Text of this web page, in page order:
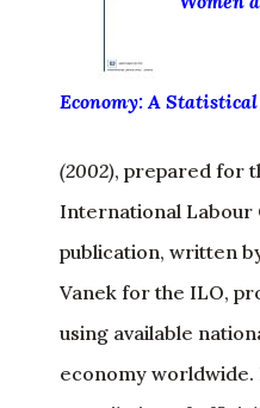
(2002), prepared for
publication, written
Vanek for the ILO,
using available
economy worldwide.
compilation of
Charmes and his